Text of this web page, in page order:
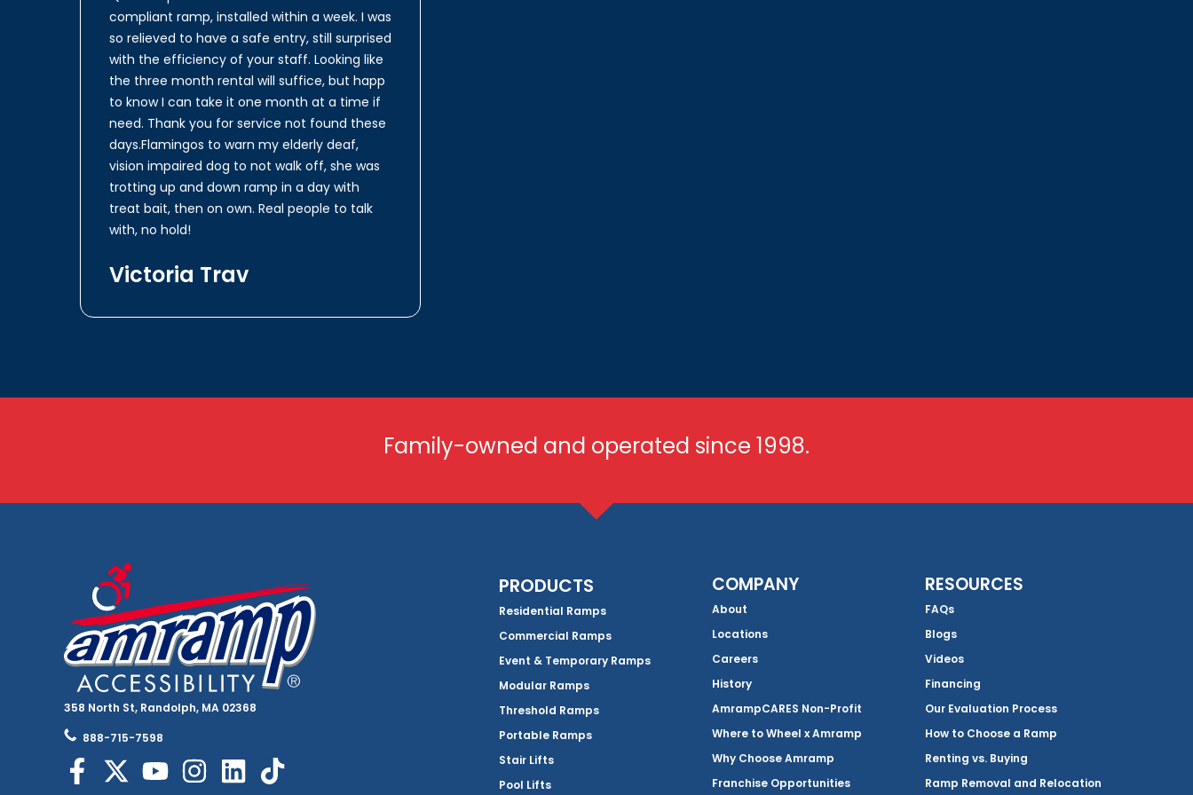
compliant ramp, installed within a week. I was
so relieved to have a safe entry, still surprised
with the efficiency of your staff. Looking like
the three month rental will suffice, but happ
to know I can take it one month at a time if
need. Thank you for service not found these
days.Flamingos to warn my elderly deaf,
vision impaired dog to not walk off, she was
trotting up and down ramp in a day with
treat bait, then on own. Real people to talk
with, no hold!
Victoria Trav
Family-owned and operated since 1998.
358 North St, Randolph, MA 02368
888-715-7598
PRODUCTS
Residential Ramps
Commercial Ramps
Event & Temporary Ramps
Modular Ramps
Threshold Ramps
Portable Ramps
Stair Lifts
Pool Lifts
COMPANY
About
Locations
Careers
History
AmrampCARES Non-Profit
Where to Wheel x Amramp
Why Choose Amramp
Franchise Opportunities
RESOURCES
FAQs
Blogs
Videos
Financing
Our Evaluation Process
How to Choose a Ramp
Renting vs. Buying
Ramp Removal and Relocation